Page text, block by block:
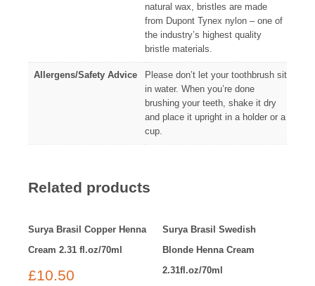
natural wax, bristles are made
from Dupont Tynex nylon – one of
the industry’s highest quality
bristle materials.
Allergens/Safety Advice
Please don’t let your toothbrush sit
in water. When you’re done
brushing your teeth, shake it dry
and place it upright in a holder or a
cup.
Related products
Surya Brasil Copper Henna
Cream 2.31 fl.oz/70ml
£10.50
Surya Brasil Swedish
Blonde Henna Cream
2.31fl.oz/70ml